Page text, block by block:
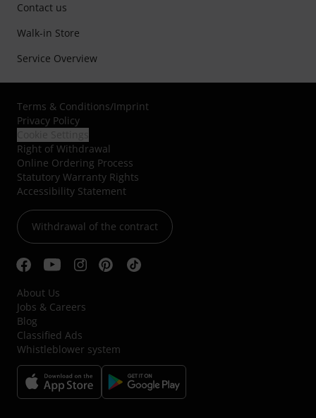
Contact us
Walk-in Store
Service Overview
Terms & Conditions/Imprint
Privacy Policy
Right of Withdrawal
Online Ordering Process
Statutory Warranty Rights
Accessibility Statement
Withdrawal of the contract
About Us
Jobs & Careers
Blog
Classified Ads
Whistleblower system